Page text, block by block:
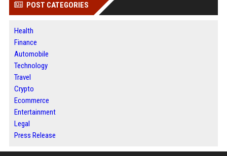
POST CATEGORIES
Health
Finance
Automobile
Technology
Travel
Crypto
Ecommerce
Entertainment
Legal
Press Release